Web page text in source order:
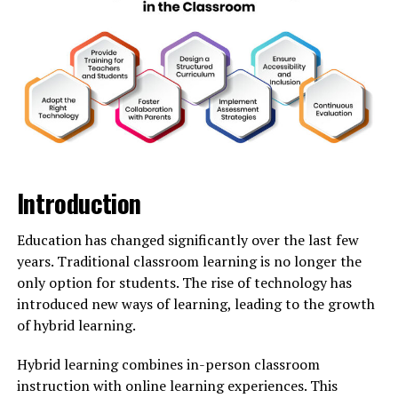
against harsh conditions. With every blizzard, she
emerges stronger, embracing the chill with grace and
beauty.
She is often depicted as a guardian spirit of winter—
guiding lost travelers through snow-laden forests. Her
roam her domain.
The allure of Snowhiter lies in her duality: fierce yet
nurturing, lonely yet surrounded by nature’s wonders.
As winter approaches each year, the legend of
Snowhiter resurfaces anew—a reminder of nature’s
power intertwined with magic and mystery.
The Origin Story of Snowhiter
Introduction
Education has changed significantly over the last few
years. Traditional classroom learning is no longer the
only option for students. The rise of technology has
introduced new ways of learning, leading to the growth
of hybrid learning.
Hybrid learning combines in-person classroom
instruction with online learning experiences. This